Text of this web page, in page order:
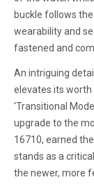
buckle follows
wearability and
fastened and
An intriguing
elevates its worth
'Transitional
upgrade to the
16710, earned
stands as a
the newer, more